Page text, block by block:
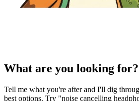
What are you looking for?
Tell me what you're after and I'll dig
best options. Try "noise cancelling